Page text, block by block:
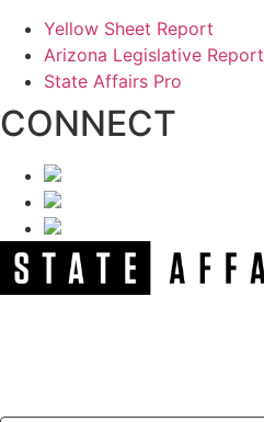
Yellow Sheet Report
Arizona Legislative Report
State Affairs Pro
CONNECT